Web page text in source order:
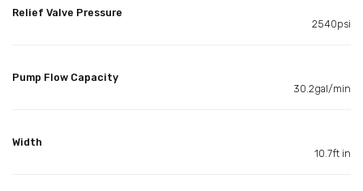
Relief Valve Pressure
2540psi
Pump Flow Capacity
30.2gal/min
Width
10.7ft in